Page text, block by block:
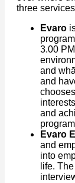
three
Evaro
3.00
and
and
and
Evaro
and
into
life.